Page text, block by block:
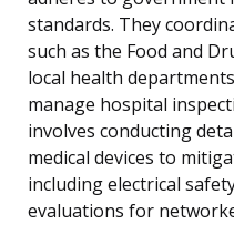
standards. They
such as the Food and
local health
manage hospital
involves conducting
medical devices to
including electrical
evaluations for